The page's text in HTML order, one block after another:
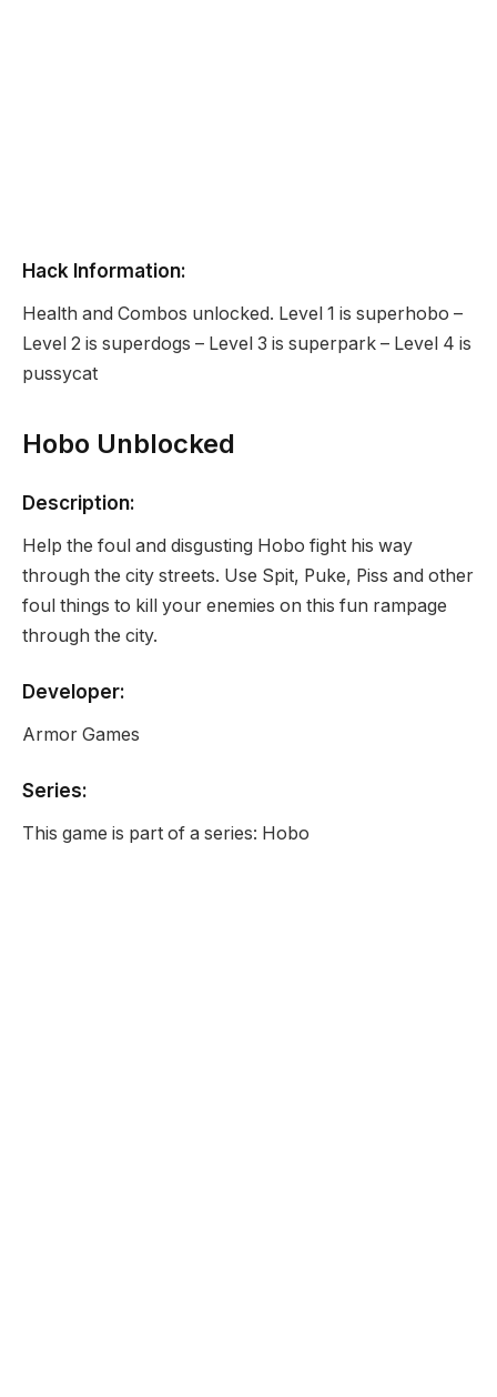
Hack Information:
Health and Combos unlocked. Level 1 is superhobo –
Level 2 is superdogs – Level 3 is superpark – Level 4 is
pussycat
Hobo Unblocked
Description:
Help the foul and disgusting Hobo fight his way
through the city streets. Use Spit, Puke, Piss and other
foul things to kill your enemies on this fun rampage
through the city.
Developer:
Armor Games
Series:
This game is part of a series: Hobo